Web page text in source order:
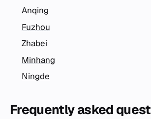
Anqing
Fuzhou
Zhabei
Minhang
Ningde
Frequently asked